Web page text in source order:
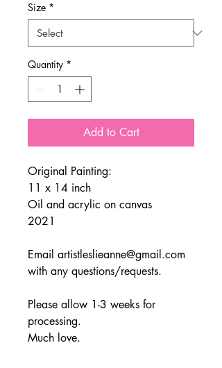
Size *
Quantity *
Add to Cart
Original Painting:
11 x 14 inch
Oil and acrylic on canvas
2021
Email artistleslieanne@gmail.com
with any questions/requests.
Please allow 1-3 weeks for
processing.
Much love.